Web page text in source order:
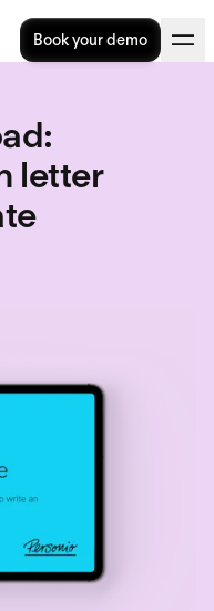
Book your demo
:
letter